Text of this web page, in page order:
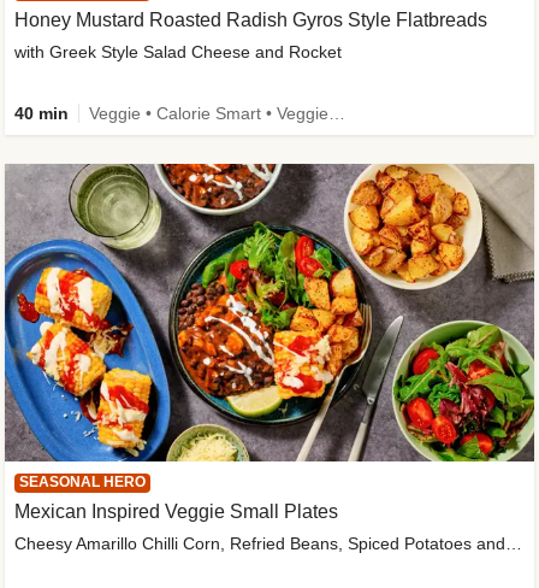
Honey Mustard Roasted Radish Gyros Style Flatbreads
with Greek Style Salad Cheese and Rocket
40 min
SEASONAL HERO
Mexican Inspired Veggie Small Plates
Cheesy Amarillo Chilli Corn, Refried Beans, Spiced Potatoes and Lime Salad